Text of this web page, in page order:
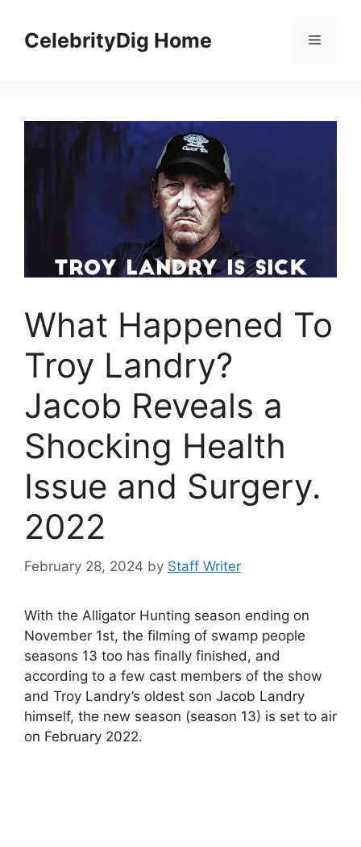
contentCelebrityDig Home Menu
What Happened To
Troy Landry?
Jacob Reveals a
Shocking Health
Issue and Surgery.
2022
February 28, 2024 by Staff Writer
With the Alligator Hunting season ending on
November 1st, the filming of swamp people
seasons 13 too has finally finished, and
according to a few cast members of the show
and Troy Landry’s oldest son Jacob Landry
himself, the new season (season 13) is set to air
on February 2022.